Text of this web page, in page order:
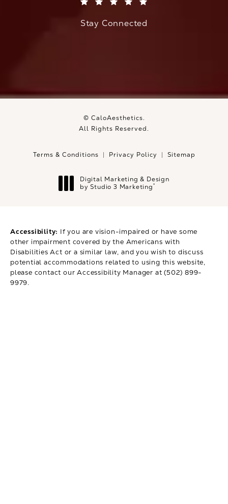
Stay Connected
© CaloAesthetics.
All Rights Reserved.
Terms & Conditions Privacy Policy Sitemap
Digital Marketing & Design
by Studio 3 Marketing®
Accessibility: If you are vision-impaired or have some
other impairment covered by the Americans with
Disabilities Act or a similar law, and you wish to discuss
potential accommodations related to using this website,
please contact our Accessibility Manager at(502) 899-
9979.